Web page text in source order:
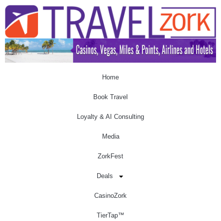
Home
Book Travel
Loyalty & AI Consulting
Media
ZorkFest
Deals
CasinoZork
TierTap™